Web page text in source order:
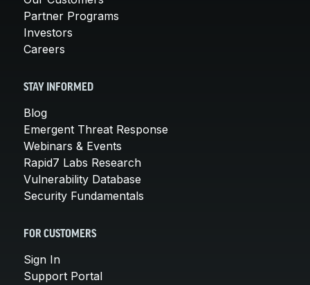
Partner Programs
Investors
Careers
STAY INFORMED
Blog
Emergent Threat Response
Webinars & Events
Rapid7 Labs Research
Vulnerability Database
Security Fundamentals
FOR CUSTOMERS
Sign In
Support Portal